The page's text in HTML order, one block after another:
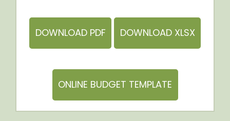
DOWNLOAD PDF DOWNLOAD XLSX
ONLINE BUDGET TEMPLATE